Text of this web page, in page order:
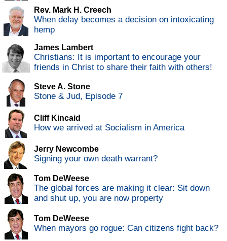
Rev. Mark H. Creech
When delay becomes a decision on intoxicating
hemp
James Lambert
Christians: It is important to encourage your
friends in Christ to share their faith with others!
Steve A. Stone
Stone & Jud, Episode 7
Cliff Kincaid
How we arrived at Socialism in America
Jerry Newcombe
Signing your own death warrant?
Tom DeWeese
The global forces are making it clear: Sit down
and shut up, you are now property
Tom DeWeese
When mayors go rogue: Can citizens fight back?